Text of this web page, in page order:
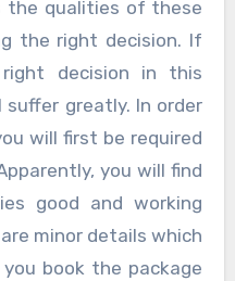
the qualities of these
the right decision. If
decision in this
suffer greatly. In order
will first be required
you will find
good and working
minor details which
book the package